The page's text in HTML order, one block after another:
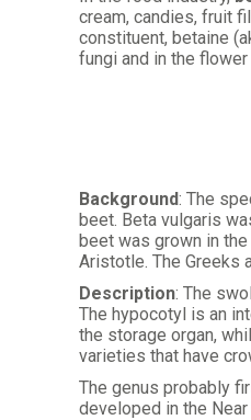
cream, candies, fruit
constituent, betaine
fungi and in the
Background: The
beet. Beta vulgaris
beet was grown in
Aristotle. The Greeks
Description: The
The hypocotyl is an
the storage organ,
varieties that have
The genus probably
developed in the